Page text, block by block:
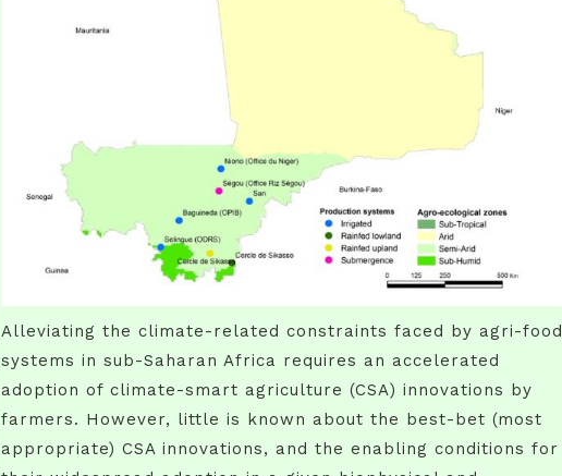
Alleviating the climate-related constraints faced by agri-food
systems in sub-Saharan Africa requires an accelerated
adoption of climate-smart agriculture (CSA) innovations by
farmers. However, little is known about the best-bet (most
appropriate) CSA innovations, and the enabling conditions for